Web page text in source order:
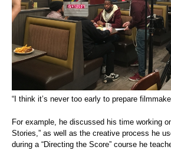
“I think it’s never too early to prepare
For example, he discussed his time working
Stories,” as well as the creative process he
during a “Directing the Score” course he